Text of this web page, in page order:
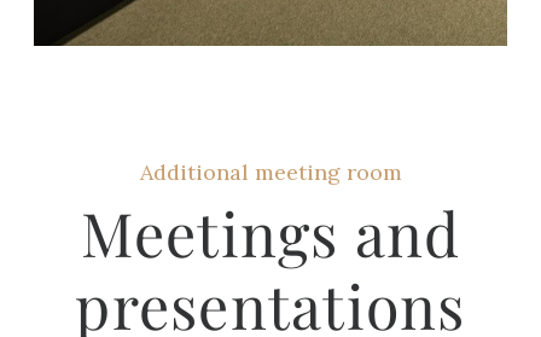
Additional meeting room
Meetings and
presentations